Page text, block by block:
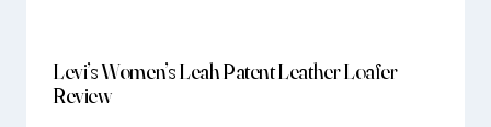
Levi’s Women’s Leah Patent Leather Loafer
Review